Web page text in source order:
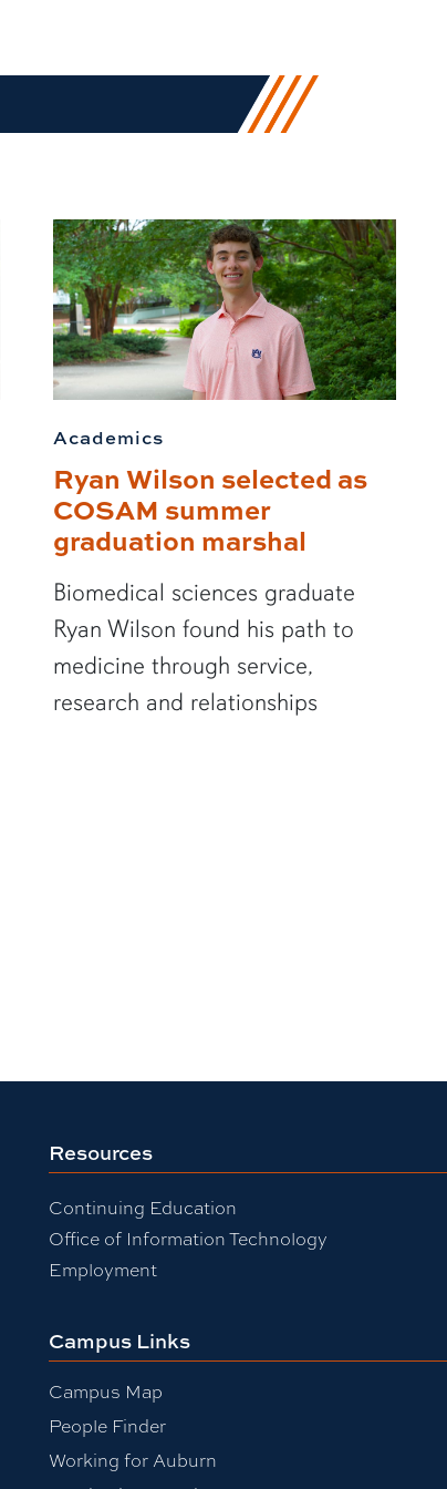
Academics
Ryan Wilson selected as
COSAM summer
graduation marshal
Biomedical sciences graduate
Ryan Wilson found his path to
medicine through service,
research and relationships
Resources
Continuing Education
Office of Information Technology
Employment
Campus Links
Campus Map
People Finder
Working for Auburn